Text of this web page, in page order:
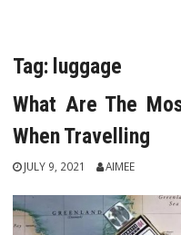
Tag: luggage
What Are The
When Travelling
JULY 9, 2021 AIMEE